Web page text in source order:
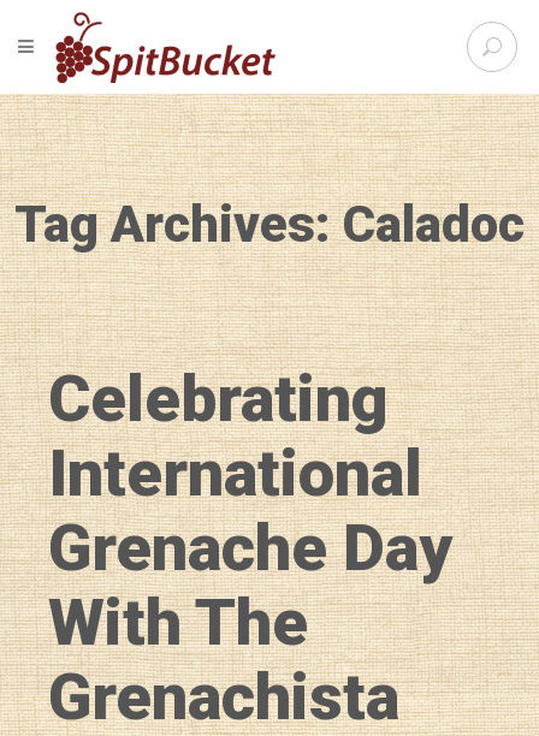
S
e
r
c
h
f
o
r
:
TOGGLE NAVIGATION
Tag Archives: Caladoc
Celebrating
International
Grenache Day
With The
Grenachista